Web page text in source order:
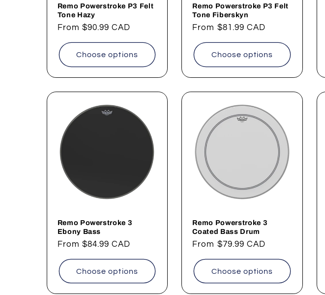
Remo Powerstroke P3 Felt
Tone Hazy
Regular
From $90.99 CAD
Choose options
Remo Powerstroke P3 Felt
Tone Fiberskyn
Regular
From $81.99 CAD
Choose options
Remo Powerstroke 3
Ebony Bass
Regular
From $84.99 CAD
Choose options
Remo Powerstroke 3
Coated Bass Drum
Regular
From $79.99 CAD
Choose options